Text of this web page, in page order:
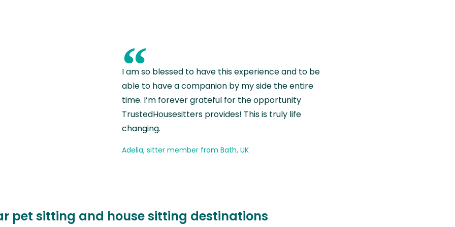
“
I am so blessed to have this experience and to be
able to have a companion by my side the entire
time. I’m forever grateful for the opportunity
TrustedHousesitters provides! This is truly life
changing.
Adelia, sitter member from Bath, UK
pet sitting and house sitting destinations